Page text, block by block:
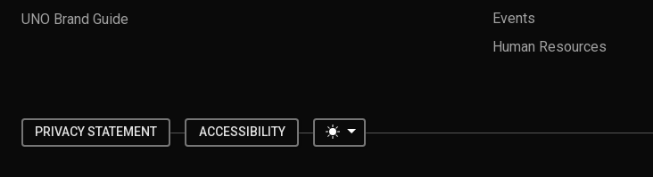
UNO Brand Guide
Events
Human Resources
PRIVACY STATEMENT ACCESSIBILITY Toggle theme